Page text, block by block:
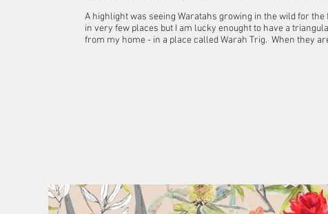
A highlight was seeing Waratahs growing in the wild for
in very few places but I am lucky enought to have a
from my home - in a place called Warah Trig. When they